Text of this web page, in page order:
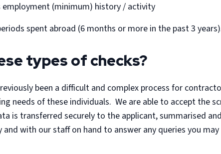
(minimum) history / activity
spent abroad (6 months or more in the past 3
types of checks?
been a difficult and complex process for
needs of these individuals. We are able to accept the
is transferred securely to the applicant, summarised
with our staff on hand to answer any queries you may